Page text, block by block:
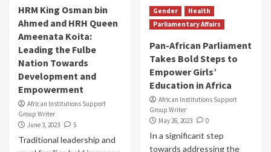
HRM King Osman bin
Ahmed and HRH Queen
Ameenata Koita:
Leading the Fulbe
Nation Towards
Development and
Empowerment
African Institutions Support
Group Writer
June 3, 2023
5
Traditional leadership and
Gender
Health
Parliamentary Affairs
Pan-African Parliament
Takes Bold Steps to
Empower Girls’
Education in Africa
African Institutions Support
Group Writer
May 26, 2023
0
In a significant step
towards addressing the